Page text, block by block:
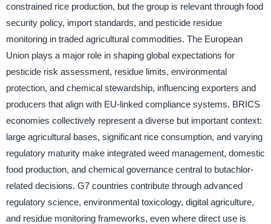
constrained rice production, but the group is relevant through food
security policy, import standards, and pesticide residue
monitoring in traded agricultural commodities. The European
Union plays a major role in shaping global expectations for
pesticide risk assessment, residue limits, environmental
protection, and chemical stewardship, influencing exporters and
producers that align with EU-linked compliance systems. BRICS
economies collectively represent a diverse but important context:
large agricultural bases, significant rice consumption, and varying
regulatory maturity make integrated weed management, domestic
food production, and chemical governance central to butachlor-
related decisions. G7 countries contribute through advanced
regulatory science, environmental toxicology, digital agriculture,
and residue monitoring frameworks, even where direct use is